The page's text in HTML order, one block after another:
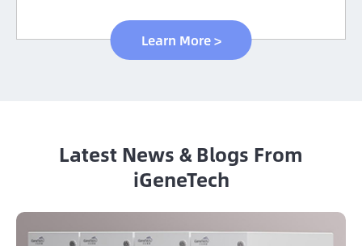
Learn More >
Latest News & Blogs From
iGeneTech